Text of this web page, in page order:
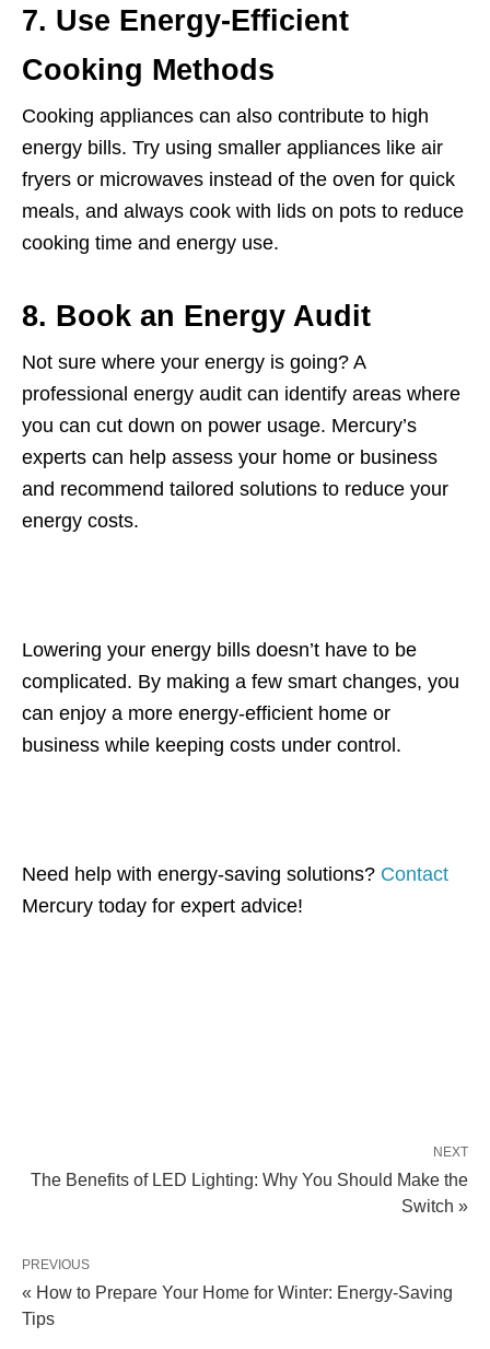
7. Use Energy-Efficient
Cooking Methods
Cooking appliances can also contribute to high
energy bills. Try using smaller appliances like air
fryers or microwaves instead of the oven for quick
meals, and always cook with lids on pots to reduce
cooking time and energy use.
8. Book an Energy Audit
Not sure where your energy is going? A
professional energy audit can identify areas where
you can cut down on power usage. Mercury’s
experts can help assess your home or business
and recommend tailored solutions to reduce your
energy costs.
Lowering your energy bills doesn’t have to be
complicated. By making a few smart changes, you
can enjoy a more energy-efficient home or
business while keeping costs under control.
Need help with energy-saving solutions? Contact
Mercury today for expert advice!
NEXT
The Benefits of LED Lighting: Why You Should Make the
Switch »
PREVIOUS
« How to Prepare Your Home for Winter: Energy-Saving
Tips